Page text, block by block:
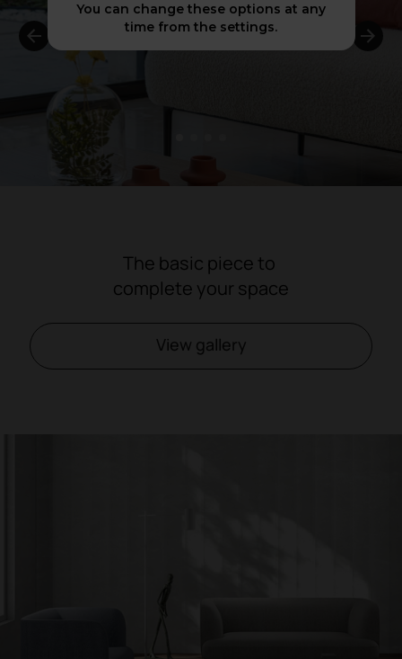
The basic piece to
complete your space
View gallery
You can change these options at any
time from the settings.